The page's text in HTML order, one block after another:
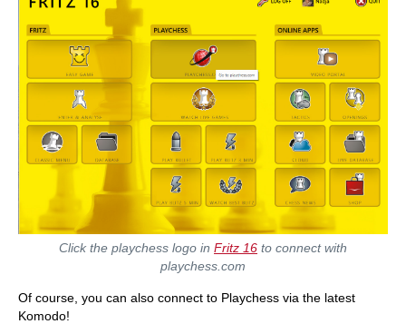
Click the playchess logo in Fritz 16 to connect with
playchess.com
Of course, you can also connect to Playchess via the latest
Komodo!